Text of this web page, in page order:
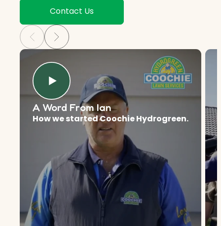
Contact Us
A Word From Ian
How we started Coochie Hydrogreen.